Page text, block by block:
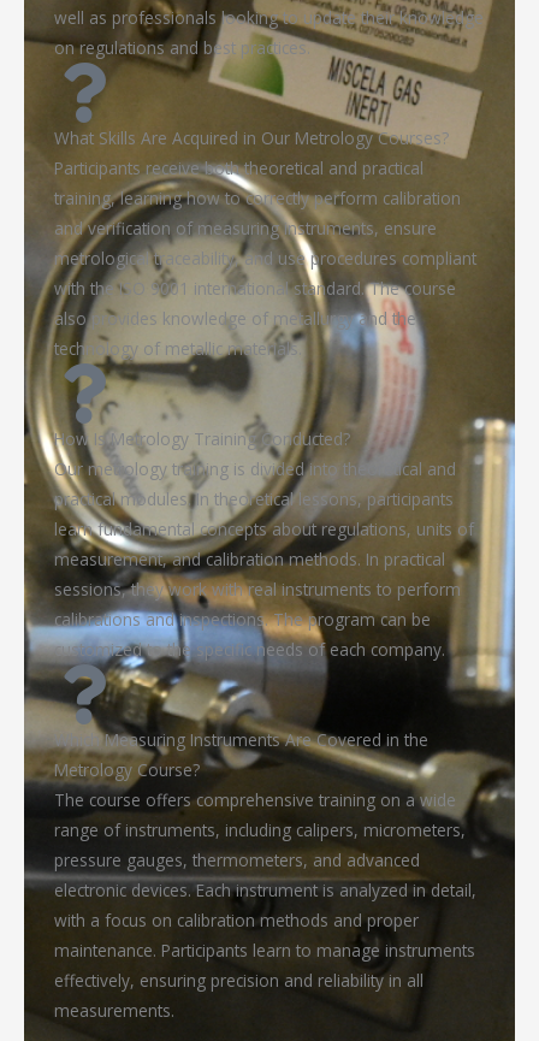
well as professionals looking to update their knowledge
on regulations and best practices.
What Skills Are Acquired in Our Metrology Courses?
Participants receive both theoretical and practical
training, learning how to correctly perform calibration
and verification of measuring instruments, ensure
metrological traceability, and use procedures compliant
with the ISO 9001 international standard. The course
also provides knowledge of metallurgy and the
technology of metallic materials.
How Is Metrology Training Conducted?
Our metrology training is divided into theoretical and
practical modules. In theoretical lessons, participants
learn fundamental concepts about regulations, units of
measurement, and calibration methods. In practical
sessions, they work with real instruments to perform
calibrations and inspections. The program can be
customized to the specific needs of each company.
Which Measuring Instruments Are Covered in the
Metrology Course?
The course offers comprehensive training on a wide
range of instruments, including calipers, micrometers,
pressure gauges, thermometers, and advanced
electronic devices. Each instrument is analyzed in detail,
with a focus on calibration methods and proper
maintenance. Participants learn to manage instruments
effectively, ensuring precision and reliability in all
measurements.